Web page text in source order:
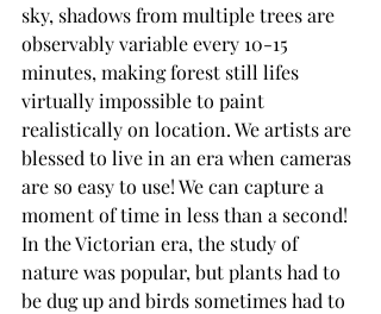
sky, shadows from multiple trees are
observably variable every 10-15
minutes, making forest still lifes
virtually impossible to paint
realistically on location. We artists are
blessed to live in an era when cameras
are so easy to use! We can capture a
moment of time in less than a second!
In the Victorian era, the study of
nature was popular, but plants had to
be dug up and birds sometimes had to